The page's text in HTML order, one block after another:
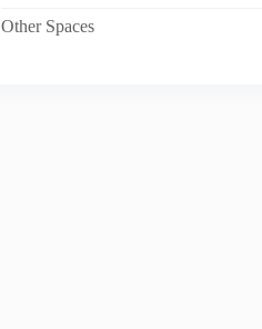
Other Spaces